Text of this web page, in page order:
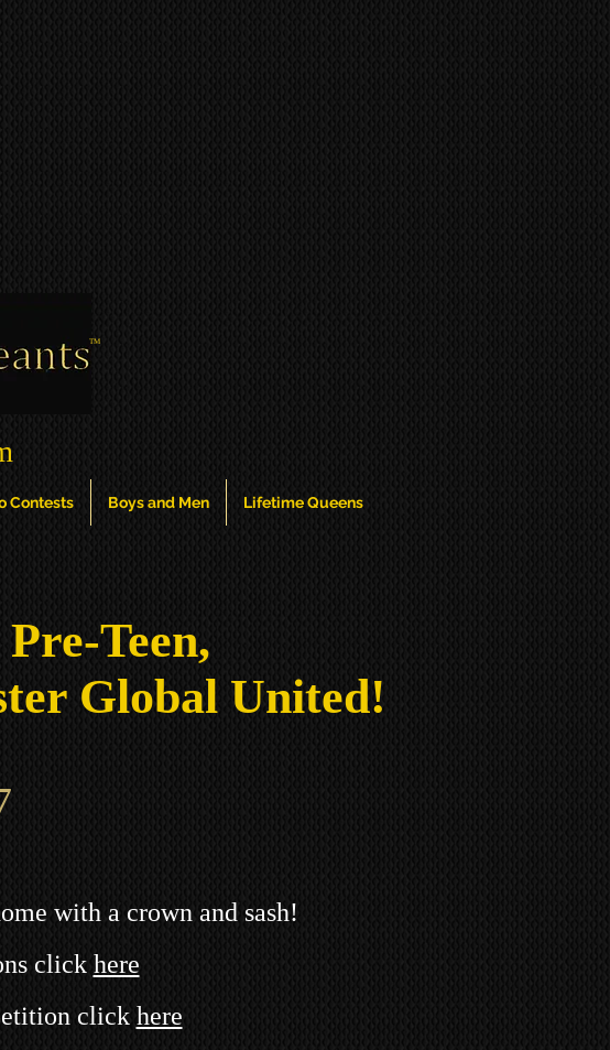
TM
Contests Boys and Men Lifetime Queens
Teen,
Global United!
with a crown and sash!
click here
click here